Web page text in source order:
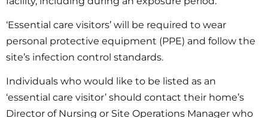
‘Essential care visitors’ will be required to wear
personal protective equipment (PPE) and follow the
site’s infection control standards.
Individuals who would like to be listed as an
‘essential care visitor’ should contact their home’s
Director of Nursing or Site Operations Manager who